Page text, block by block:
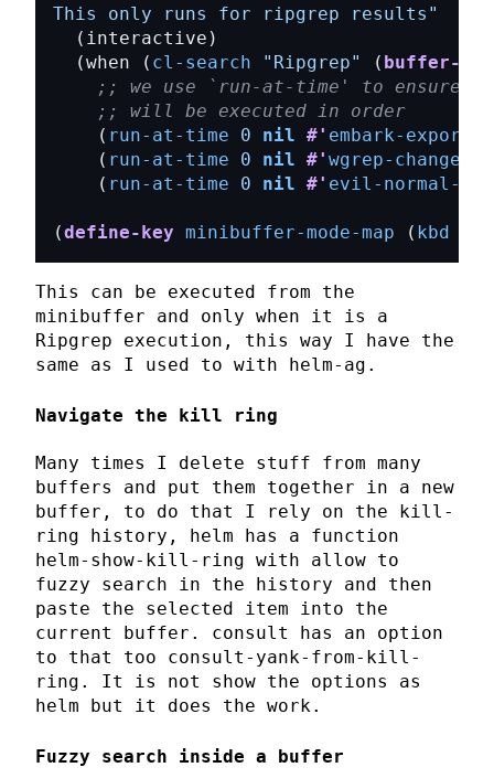
This only runs for ripgrep results"
  (when (
cl-search "Ripgrep" ( buffer-
;; we use `run-at-time' to ensure
;; will be executed in order
    (
run-at-time 0 nil #' embark-export
    (
run-at-time 0 nil #' wgrep-change-
    (
run-at-time 0 nil #' evil-normal-
(define-key minibuffer-mode-map ( kbd
This can be executed from the
minibuffer and only when it is a
Ripgrep execution, this way I have the
same as I used to with helm-ag .
Navigate the kill ring
Many times I delete stuff from many
buffers and put them together in a new
buffer, to do that I rely on the
kill-
ring history, helm has a function
helm-show-kill-ring with allow to
fuzzy search in the history and then
paste the selected item into the
current buffer. consult
has an option
to that too consult-yank-from-kill-
ring . It is not show the options as
helm but it does the work.
Fuzzy search inside a buffer